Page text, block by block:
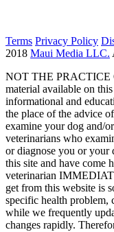
Terms Privacy Policy
2018 Maui Media LLC.
NOT THE
material available on
informational and
the place of the advice
examine your dog and/
veterinarians who
or diagnose you or your
this site and have come
veterinarian
get from this website is
specific health problem,
while we frequently
changes rapidly.